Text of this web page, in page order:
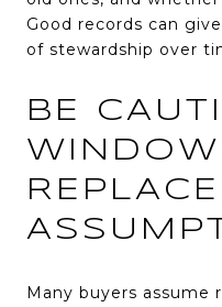
Good records can
of stewardship over
BE
WINDOW
Many buyers assume